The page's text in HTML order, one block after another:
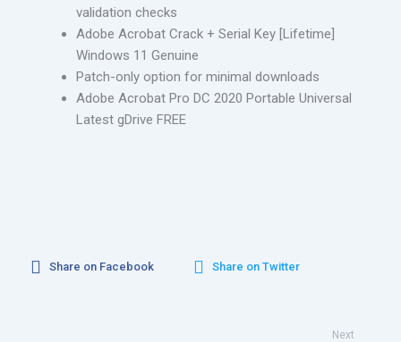
validation checks
Adobe Acrobat Crack + Serial Key [Lifetime]
Windows 11 Genuine
Patch-only option for minimal downloads
Adobe Acrobat Pro DC 2020 Portable Universal
Latest gDrive FREE
Share on Facebook Share on Twitter
Next